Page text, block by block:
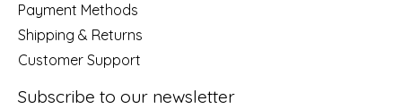
Payment Methods
Shipping & Returns
Customer Support
Subscribe to our newsletter